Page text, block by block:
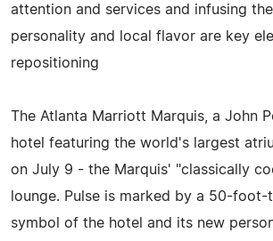
attention and services and infusing
personality and local flavor are key
repositioning
The Atlanta Marriott Marquis, a John
hotel featuring the world's largest
on July 9 - the Marquis' "classically
lounge. Pulse is marked by a 50-foot-
symbol of the hotel and its new